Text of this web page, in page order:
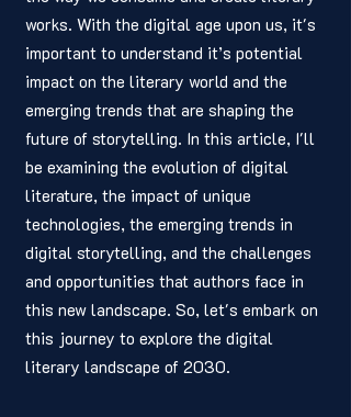
works. With the digital age upon us, it's
important to understand it’s potential
impact on the literary world and the
emerging trends that are shaping the
future of storytelling. In this article, I'll
be examining the evolution of digital
literature, the impact of unique
technologies, the emerging trends in
digital storytelling, and the challenges
and opportunities that authors face in
this new landscape. So, let's embark on
this journey to explore the digital
literary landscape of 2030.